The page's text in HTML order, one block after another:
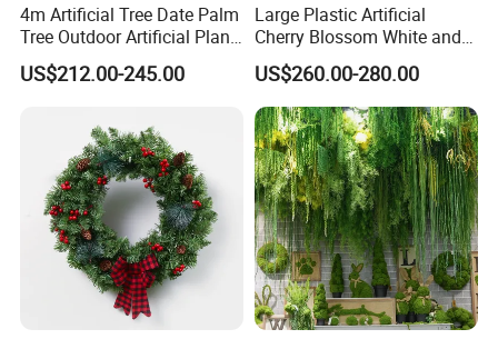
4m Artificial Tree Date Palm
Tree Outdoor Artificial Plant
for Garden Party
US$212.00-245.00
Large Plastic Artificial
Cherry Blossom White and
Pink Flowers Sakura Tree
for Wedding Garden
Decoration Artificial Trees
US$260.00-280.00